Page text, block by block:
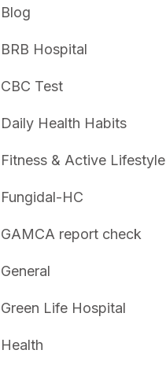
Blog
BRB Hospital
CBC Test
Daily Health Habits
Fitness & Active Lifestyle
Fungidal-HC
GAMCA report check
General
Green Life Hospital
Health